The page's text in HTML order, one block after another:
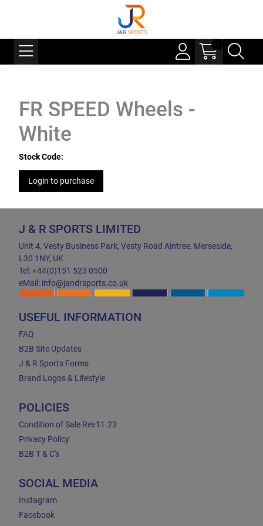
FR SPEED Wheels -
White
Stock Code:
Login to purchase
J & R SPORTS LIMITED
Unit 4, Vesty Business Park, Vesty Road Aintree, Merseside,
L30 1NY, UK
Tel: +44(0)151 523 0500
eMail: info@jandrsports.co.uk
USEFUL INFORMATION
FAQ
B2B Site Updates
J & R Sports Forms
Brand Logos & Lifestyle
POLICIES
Condition of Sale Rev11.23
Privacy Policy
B2B T & C's
SOCIAL MEDIA
Instagram
Facebook